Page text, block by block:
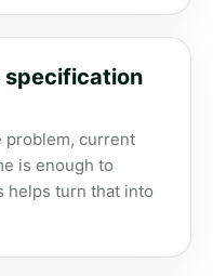
specification
problem, current
is enough to
helps turn that into